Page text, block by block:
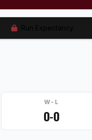
W-L
0-0